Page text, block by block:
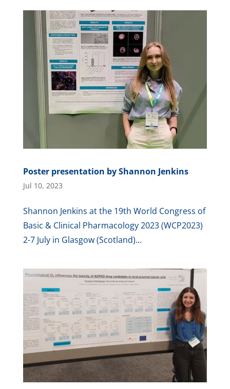
Poster presentation by Shannon Jenkins
Jul 10, 2023
Shannon Jenkins at the 19th World Congress of
Basic & Clinical Pharmacology 2023 (WCP2023)
2-7 July in Glasgow (Scotland)...